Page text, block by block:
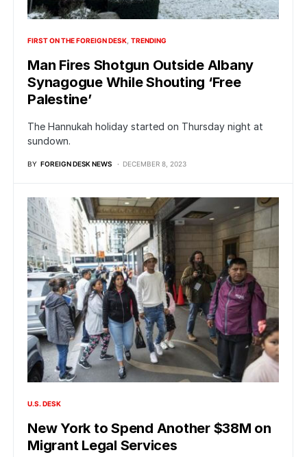
FIRST ON THE FOREIGN DESK TRENDING
Man Fires Shotgun Outside Albany
Synagogue While Shouting ‘Free
Palestine’
The Hannukah holiday started on Thursday night at
sundown.
BY FOREIGN DESK NEWS DECEMBER 8, 2023
U.S. DESK
New York to Spend Another $38M on
Migrant Legal Services